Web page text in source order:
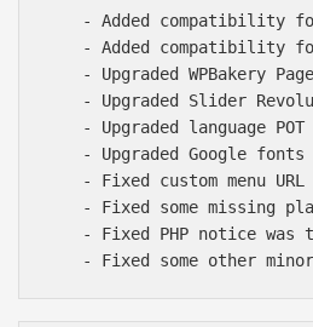
- Added compatibility
- Added compatibility
- Upgraded WPBakery
- Upgraded Slider
- Upgraded language POT
- Upgraded Google fonts
- Fixed custom menu
- Fixed some missing
- Fixed PHP notice was